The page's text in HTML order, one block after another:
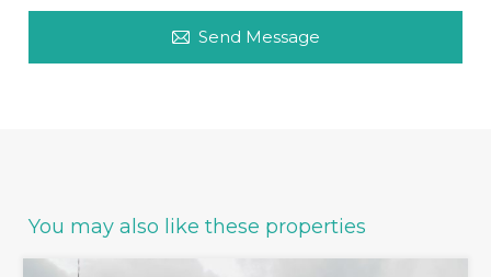
Send Message
You may also like these properties